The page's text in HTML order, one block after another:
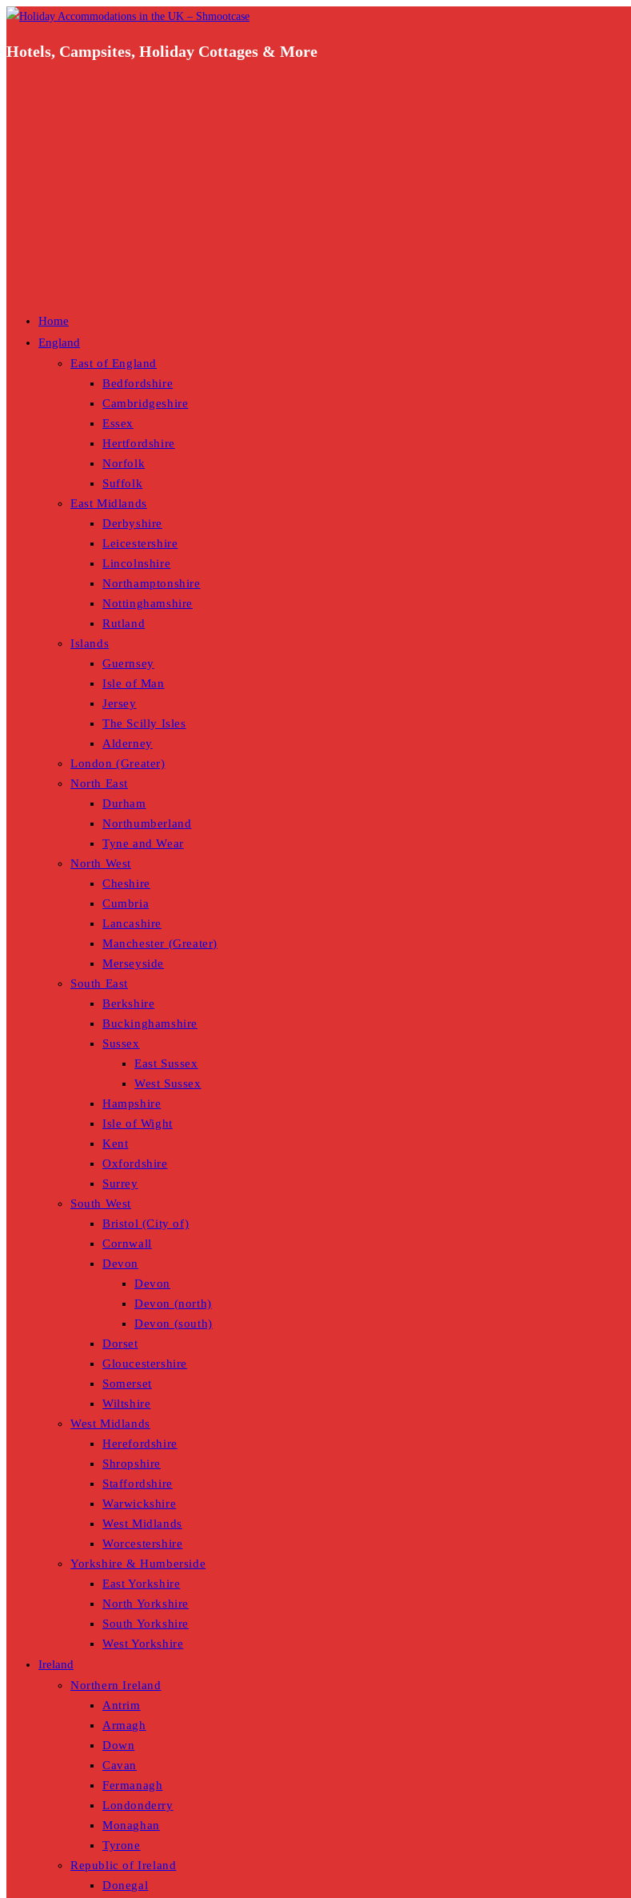
Skip
content
Hotels, Campsites, Holiday Cottages & More
Home
England
East of England
Bedfordshire
Cambridgeshire
Essex
Hertfordshire
Norfolk
Suffolk
East Midlands
Derbyshire
Leicestershire
Lincolnshire
Northamptonshire
Nottinghamshire
Rutland
Islands
Guernsey
Isle of Man
Jersey
The Scilly Isles
Alderney
London (Greater)
North East
Durham
Northumberland
Tyne and Wear
North West
Cheshire
Cumbria
Lancashire
Manchester (Greater)
Merseyside
South East
Berkshire
Buckinghamshire
Sussex
East Sussex
West Sussex
Hampshire
Isle of Wight
Kent
Oxfordshire
Surrey
South West
Bristol (City of)
Cornwall
Devon
Devon
Devon (north)
Devon (south)
Dorset
Gloucestershire
Somerset
Wiltshire
West Midlands
Herefordshire
Shropshire
Staffordshire
Warwickshire
West Midlands
Worcestershire
Yorkshire & Humberside
East Yorkshire
North Yorkshire
South Yorkshire
West Yorkshire
Ireland
Northern Ireland
Antrim
Armagh
Down
Cavan
Fermanagh
Londonderry
Monaghan
Tyrone
Republic of Ireland
Donegal